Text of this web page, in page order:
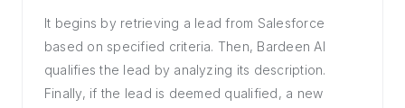
It begins by retrieving a lead from Salesforce
based on specified criteria. Then, Bardeen AI
qualifies the lead by analyzing its description.
Finally, if the lead is deemed qualified, a new